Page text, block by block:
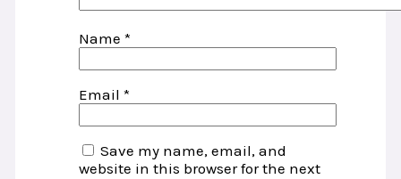
Name *
Email *
Save my name, email, and
website in this browser for the next